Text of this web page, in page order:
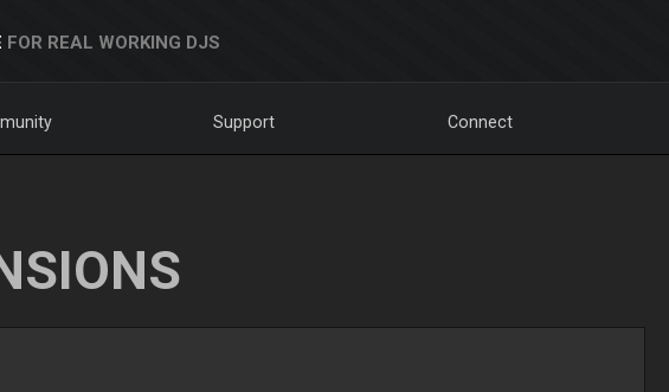
FOR REAL WORKING DJS
Support Connect